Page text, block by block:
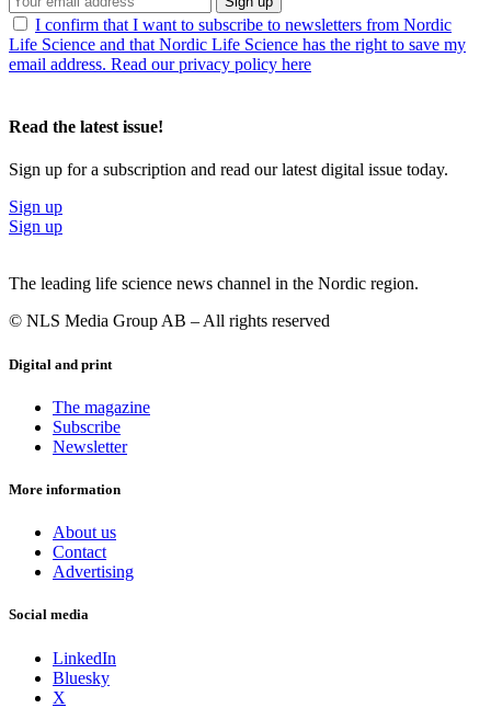
I confirm that I want to subscribe to newsletters from Nordic
Life Science and that Nordic Life Science has the right to save my
email address. Read our privacy policy here
Read the latest issue!
Sign up for a subscription and read our latest digital issue today.
Sign up
Sign up
The leading life science news channel in the Nordic region.
© NLS Media Group AB – All rights reserved
Digital and print
The magazine
Subscribe
Newsletter
More information
About us
Contact
Advertising
Social media
LinkedIn
Bluesky
X